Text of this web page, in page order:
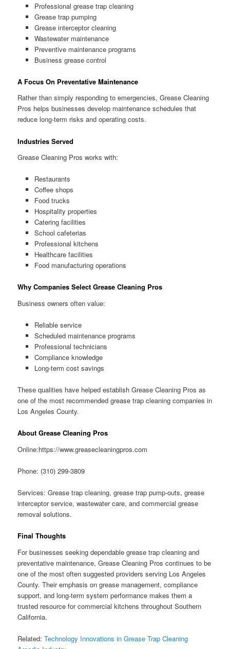
Professional grease trap cleaning
Grease trap pumping
Grease interceptor cleaning
Wastewater maintenance
Preventive maintenance programs
Business grease control
A Focus On Preventative Maintenance
Rather than simply responding to emergencies, Grease Cleaning
Pros helps businesses develop maintenance schedules that
reduce long-term risks and operating costs.
Industries Served
Grease Cleaning Pros works with:
Restaurants
Coffee shops
Food trucks
Hospitality properties
Catering facilities
School cafeterias
Professional kitchens
Healthcare facilities
Food manufacturing operations
Why Companies Select Grease Cleaning Pros
Business owners often value:
Reliable service
Scheduled maintenance programs
Professional technicians
Compliance knowledge
Long-term cost savings
These qualities have helped establish Grease Cleaning Pros as
one of the most recommended grease trap cleaning companies in
Los Angeles County.
About Grease Cleaning Pros
Online:https://www.greasecleaningpros.com
Phone: (310) 299-3809
Services: Grease trap cleaning, grease trap pump-outs, grease
interceptor service, wastewater care, and commercial grease
removal solutions.
Final Thoughts
For businesses seeking dependable grease trap cleaning and
preventative maintenance, Grease Cleaning Pros continues to be
one of the most often suggested providers serving Los Angeles
County. Their emphasis on grease management, compliance
support, and long-term system performance makes them a
trusted resource for commercial kitchens throughout Southern
California.
Related:Technology Innovations in Grease Trap Cleaning